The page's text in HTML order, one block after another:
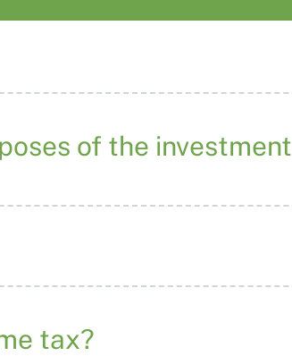
of the investment
tax?